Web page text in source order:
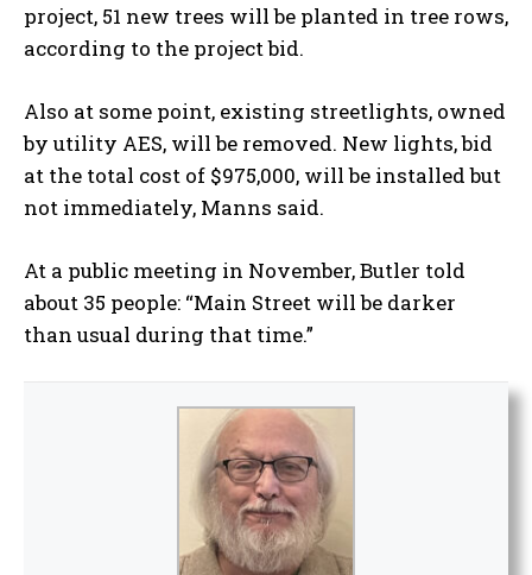
project, 51 new trees will be planted in tree rows,
according to the project bid.
Also at some point, existing streetlights, owned
by utility AES, will be removed. New lights, bid
at the total cost of $975,000, will be installed but
not immediately, Manns said.
At a public meeting in November, Butler told
about 35 people: “Main Street will be darker
than usual during that time.”